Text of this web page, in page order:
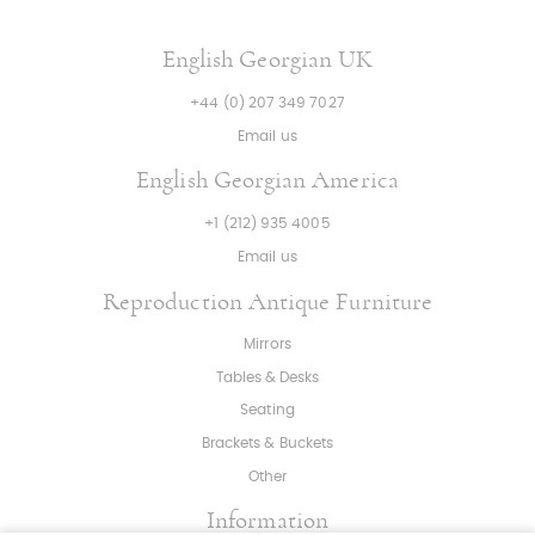
English Georgian UK
+44 (0) 207 349 7027
Email us
English Georgian America
+1 (212) 935 4005
Email us
Reproduction Antique Furniture
Mirrors
Tables & Desks
Seating
Brackets & Buckets
Other
Information